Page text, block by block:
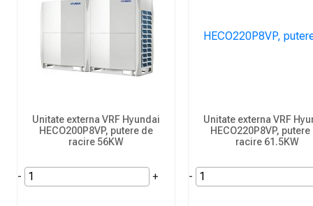
Unitate externa VRF Hyundai
HECO200P8VP, putere de
racire 56KW
- +
Unitate externa VRF
HECO220P8VP, putere
racire 61.5KW
-